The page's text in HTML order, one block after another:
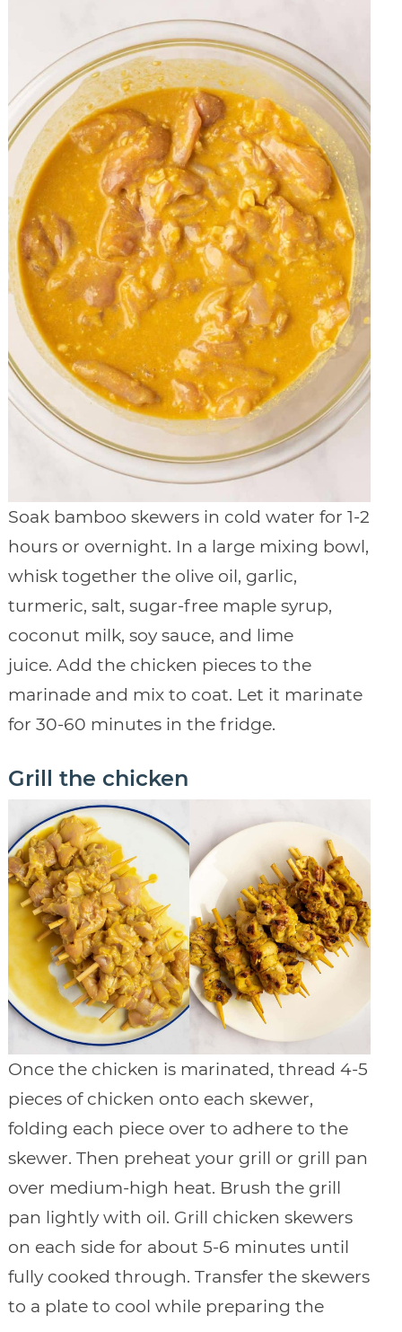
Soak bamboo skewers in cold water for 1-2
hours or overnight. In a large mixing bowl,
whisk together the olive oil, garlic,
turmeric, salt, sugar-free maple syrup,
coconut milk, soy sauce, and lime
juice. Add the chicken pieces to the
marinade and mix to coat. Let it marinate
for 30-60 minutes in the fridge.
Grill the chicken
Once the chicken is marinated, thread 4-5
pieces of chicken onto each skewer,
folding each piece over to adhere to the
skewer. Then preheat your grill or grill pan
over medium-high heat. Brush the grill
pan lightly with oil. Grill chicken skewers
on each side for about 5-6 minutes until
fully cooked through. Transfer the skewers
to a plate to cool while preparing the